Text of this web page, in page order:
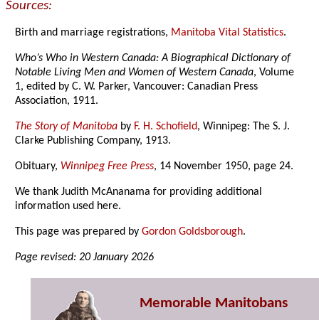
Sources:
Birth and marriage registrations, Manitoba Vital Statistics.
Who’s Who in Western Canada: A Biographical Dictionary of
Notable Living Men and Women of Western Canada, Volume
1, edited by C. W. Parker, Vancouver: Canadian Press
Association, 1911.
The Story of Manitoba by F. H. Schofield, Winnipeg: The S. J.
Clarke Publishing Company, 1913.
Obituary, Winnipeg Free Press, 14 November 1950, page 24.
We thank Judith McAnanama for providing additional
information used here.
This page was prepared byGordon Goldsborough.
Page revised: 20 January 2026
Memorable Manitobans